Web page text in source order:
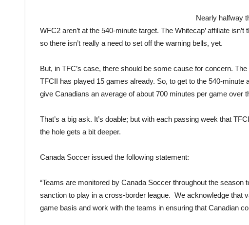
Nearly halfway
WFC2 aren’t at the 540-minute target. The Whitecap’ affiliate
so there isn’t really a need to set off the warning bells, yet.
But, in TFC’s case, there should be some cause for concern.
TFCII has played 15 games already. So, to get to the 540-
give Canadians an average of about 700 minutes per game over
That’s a big ask. It’s doable; but with each passing week that
the hole gets a bit deeper.
Canada Soccer issued the following statement:
“Teams are monitored by Canada Soccer throughout the season
sanction to play in a cross-border league. We acknowledge that
game basis and work with the teams in ensuring that Canadian